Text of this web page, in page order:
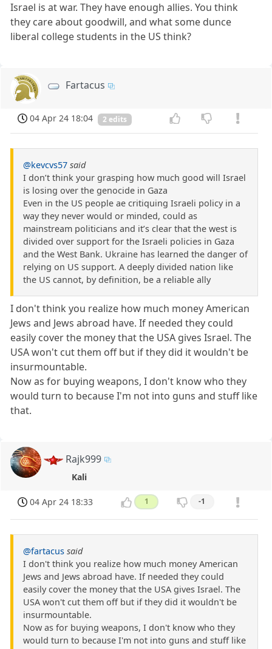
Israel is at war. They have enough allies. You think
they care about goodwill, and what some dunce
liberal college students in the US think?
Fartacus
04 Apr 24 18:04 2 edits
@kevcvs57 said
I don’t think your grasping how much good will Israel
is losing over the genocide in Gaza
Even in the US people ae critiquing Israeli policy in a
way they never would or minded, could as
mainstream politicians and it’s clear that the west is
divided over support for the Israeli policies in Gaza
and the West Bank. Ukraine has learned the danger of
relying on US support. A deeply divided nation like
the US cannot, by definition, be a reliable ally
I don't think you realize how much money American
Jews and Jews abroad have. If needed they could
easily cover the money that the USA gives Israel. The
USA won't cut them off but if they did it wouldn't be
insurmountable.
Now as for buying weapons, I don't know who they
would turn to because I'm not into guns and stuff like
that.
Rajk999
Kali
04 Apr 24 18:33 1 -1
@fartacus said
I don't think you realize how much money American
Jews and Jews abroad have. If needed they could
easily cover the money that the USA gives Israel. The
USA won't cut them off but if they did it wouldn't be
insurmountable.
Now as for buying weapons, I don't know who they
would turn to because I'm not into guns and stuff like